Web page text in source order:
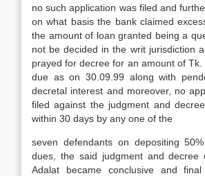
no such application was filed and
on what basis the bank claimed
the amount of loan granted being a
not be decided in the writ jurisdiction
prayed for decree for an amount of
due as on 30.09.99 along with
decretal interest and moreover, no
filed against the judgment and
within 30 days by any one of the
seven defendants on depositing
dues, the said judgment and decree
Adalat became conclusive and